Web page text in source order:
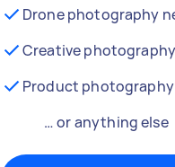
Drone photography
Creative photography
Product photography
… or anything else